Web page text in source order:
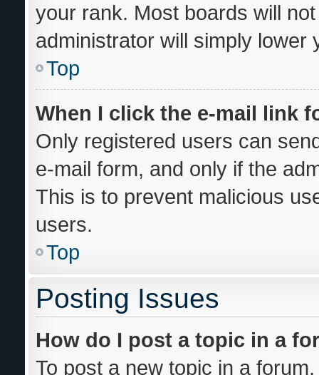
your rank. Most boards will
administrator will simply lower
Top
When I click the e-mail link
Only registered users can
e-mail form, and only if the
This is to prevent malicious
users.
Top
Posting Issues
How do I post a topic in a
To post a new topic in a